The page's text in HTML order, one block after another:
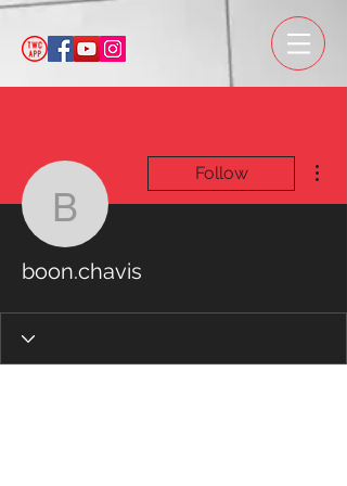
boon.chavis
Follow
boon.chavis